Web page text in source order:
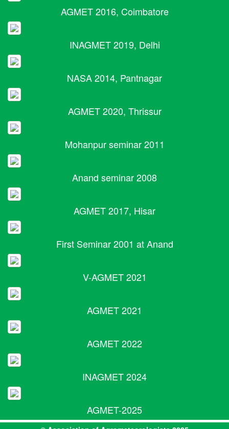
AGMET 2016, Coimbatore
INAGMET 2019, Delhi
NASA 2014, Pantnagar
AGMET 2020, Thrissur
Mohanpur seminar 2011
Anand seminar 2008
AGMET 2017, Hisar
First Seminar 2001 at Anand
V-AGMET 2021
AGMET 2021
AGMET 2022
INAGMET 2024
AGMET-2025